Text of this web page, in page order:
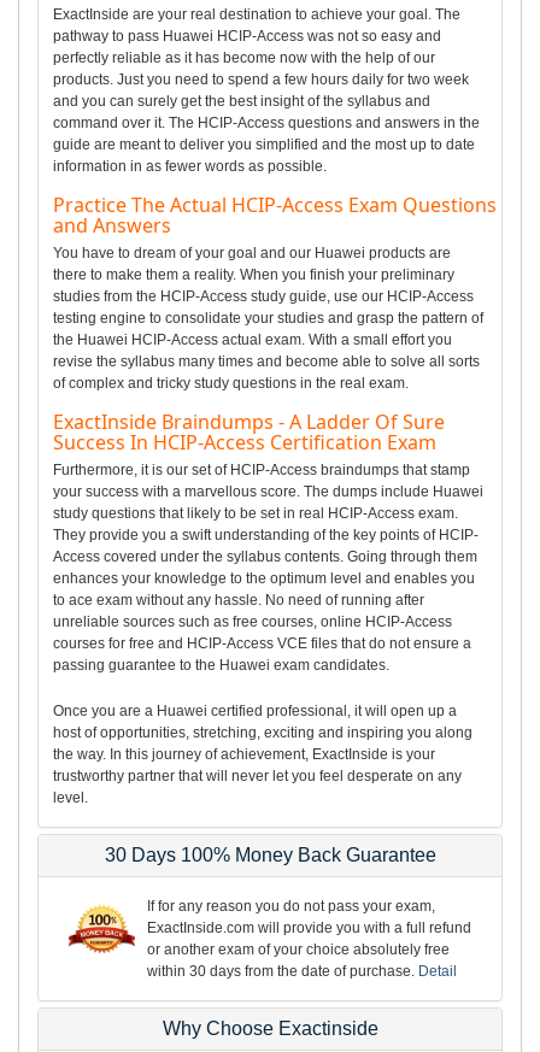
ExactInside are your real destination to achieve your goal. The
pathway to pass Huawei HCIP-Access was not so easy and
perfectly reliable as it has become now with the help of our
products. Just you need to spend a few hours daily for two week
and you can surely get the best insight of the syllabus and
command over it. The HCIP-Access questions and answers in the
guide are meant to deliver you simplified and the most up to date
information in as fewer words as possible.
Practice The Actual HCIP-Access Exam Questions
and Answers
You have to dream of your goal and our Huawei products are
there to make them a reality. When you finish your preliminary
studies from the HCIP-Access study guide, use our HCIP-Access
testing engine to consolidate your studies and grasp the pattern of
the Huawei HCIP-Access actual exam. With a small effort you
revise the syllabus many times and become able to solve all sorts
of complex and tricky study questions in the real exam.
ExactInside Braindumps - A Ladder Of Sure
Success In HCIP-Access Certification Exam
Furthermore, it is our set of HCIP-Access braindumps that stamp
your success with a marvellous score. The dumps include Huawei
study questions that likely to be set in real HCIP-Access exam.
They provide you a swift understanding of the key points of HCIP-
Access covered under the syllabus contents. Going through them
enhances your knowledge to the optimum level and enables you
to ace exam without any hassle. No need of running after
unreliable sources such as free courses, online HCIP-Access
courses for free and HCIP-Access VCE files that do not ensure a
passing guarantee to the Huawei exam candidates.
Once you are a Huawei certified professional, it will open up a
host of opportunities, stretching, exciting and inspiring you along
the way. In this journey of achievement, ExactInside is your
trustworthy partner that will never let you feel desperate on any
level.
30 Days 100% Money Back Guarantee
If for any reason you do not pass your exam,
ExactInside.com will provide you with a full refund
or another exam of your choice absolutely free
within 30 days from the date of purchase. Detail
Why Choose Exactinside